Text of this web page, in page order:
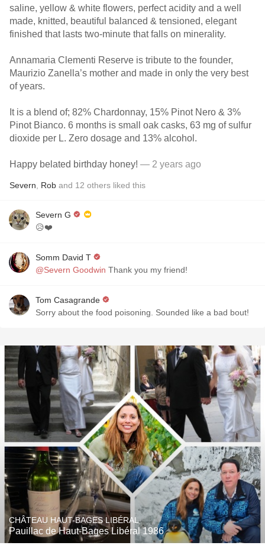
saline, yellow & white flowers, perfect acidity and a well
made, knitted, beautiful balanced & tensioned, elegant
finished that lasts two-minute that falls on minerality.
Annamaria Clementi Reserve is tribute to the founder,
Maurizio Zanella’s mother and made in only the very best
of years.
It is a blend of; 82% Chardonnay, 15% Pinot Nero & 3%
Pinot Bianco. 6 months is small oak casks, 63 mg of sulfur
dioxide per L. Zero dosage and 13% alcohol.
Happy belated birthday honey! — 2 years ago
Severn Rob and 12 others liked this
Severn G
😥❤️
Somm David T
@Severn Goodwin Thank you my friend!
Tom Casagrande
Sorry about the food poisoning. Sounded like a bad bout!
CHÂTEAU HAUT-BAGES LIBÉRAL
Pauillac de Haut-Bages Libéral 1986